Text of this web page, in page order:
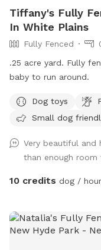
Tiffany's Fully
In White Plains
Fully Fenced
.25 acre yard. Fully
baby to run around.
Dog toys
Small dog
Very beautiful and
than enough room
10 credits dog / hour